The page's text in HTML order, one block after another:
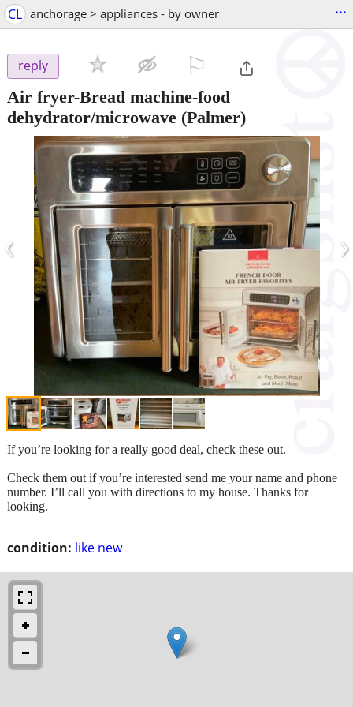
CL anchorage > appliances - by owner ...
reply
Air fryer-Bread machine-food
dehydrator/microwave (Palmer)
‹ ›
condition: like new
If you’re looking for a really good deal, check these out.
Check them out if you’re interested send me your name and phone
number. I’ll call you with directions to my house. Thanks for
looking.